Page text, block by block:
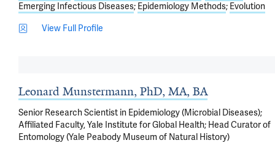
Emerging Infectious Diseases Epidemiology Methods Evolution
View Full Profile
Leonard Munstermann, PhD, MA, BA
Senior Research Scientist in Epidemiology (Microbial Diseases);
Affiliated Faculty, Yale Institute for Global Health; Head Curator of
Entomology (Yale Peabody Museum of Natural History)